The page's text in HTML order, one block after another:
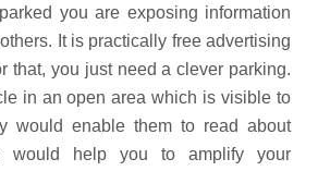
you are exposing information
It is practically free advertising
that, you just need a clever parking.
in an open area which is visible to
would enable them to read about
would help you to amplify your